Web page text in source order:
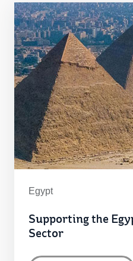
Egypt
Supporting the
Sector